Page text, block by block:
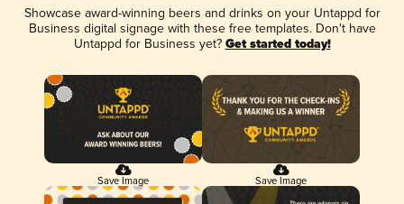
Showcase award-winning beers and drinks on your Untappd for
Business digital signage with these free templates. Don't have
Untappd for Business yet? Get started today!
Save Image Save Image